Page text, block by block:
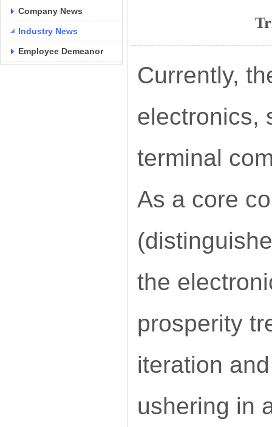
Company News
Industry News
Employee Demeanor
Currently,
electronics,
terminal
As a core
the
prosperity
iteration
ushering in